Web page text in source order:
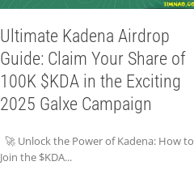
Ultimate Kadena Airdrop
Guide: Claim Your Share of
100K $KDA in the Exciting
2025 Galxe Campaign
🚀 Unlock the Power of Kadena: How to
Join the $KDA...